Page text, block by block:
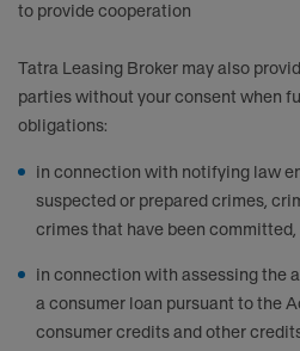
to provide cooperation
Tatra Leasing Broker may also
parties without your consent when
obligations:
in connection with notifying law
suspected or prepared crimes,
crimes that have been committed,
in connection with assessing the
a consumer loan pursuant to the
consumer credits and other